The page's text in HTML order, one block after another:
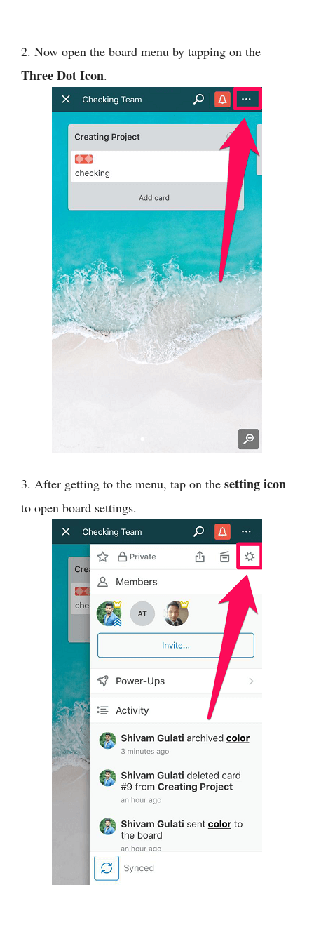
2. Now open the board menu by tapping on the
Three Dot Icon.
3. After getting to the menu, tap on the setting icon
to open board settings.